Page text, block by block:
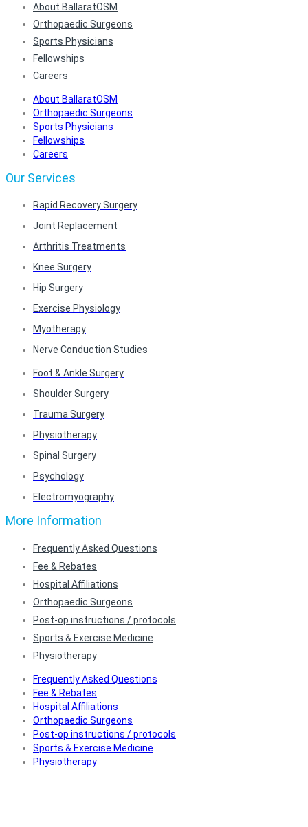
About BallaratOSM
Orthopaedic Surgeons
Sports Physicians
Fellowships
Careers
About BallaratOSM
Orthopaedic Surgeons
Sports Physicians
Fellowships
Careers
Our Services
Rapid Recovery Surgery
Joint Replacement
Arthritis Treatments
Knee Surgery
Hip Surgery
Exercise Physiology
Myotherapy
Nerve Conduction Studies
Foot & Ankle Surgery
Shoulder Surgery
Trauma Surgery
Physiotherapy
Spinal Surgery
Psychology
Electromyography
More Information
Frequently Asked Questions
Fee & Rebates
Hospital Affiliations
Orthopaedic Surgeons
Post-op instructions / protocols
Sports & Exercise Medicine
Physiotherapy
Frequently Asked Questions
Fee & Rebates
Hospital Affiliations
Orthopaedic Surgeons
Post-op instructions / protocols
Sports & Exercise Medicine
Physiotherapy